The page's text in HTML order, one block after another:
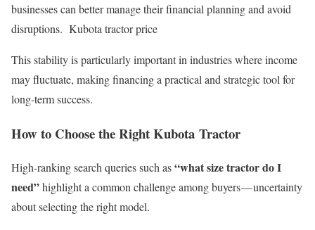
businesses can better manage their financial planning and avoid
disruptions. Kubota tractor price
This stability is particularly important in industries where income
may fluctuate, making financing a practical and strategic tool for
long-term success.
How to Choose the Right Kubota Tractor
High-ranking search queries such as“what size tractor do I
need”highlight a common challenge among buyers — uncertainty
about selecting the right model.